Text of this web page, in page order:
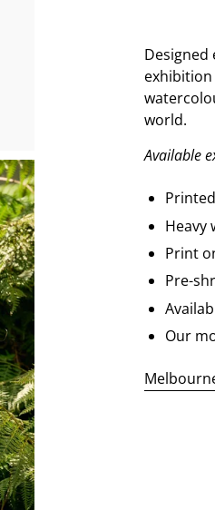
Designed
world.
Available
Heavy
Print
Pre-
Our